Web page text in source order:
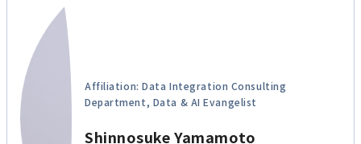
Affiliation: Data Integration Consulting
Department, Data & AI Evangelist
Shinnosuke Yamamoto